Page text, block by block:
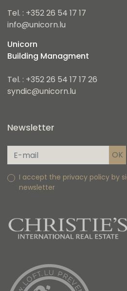
Tel. : +352 26 54 17 17
info@unicorn.lu
Unicorn
Building Managment
Tel. : +352 26 54 17 17 26
syndic@unicorn.lu
Newsletter
I accept the privacy policy by
newsletter